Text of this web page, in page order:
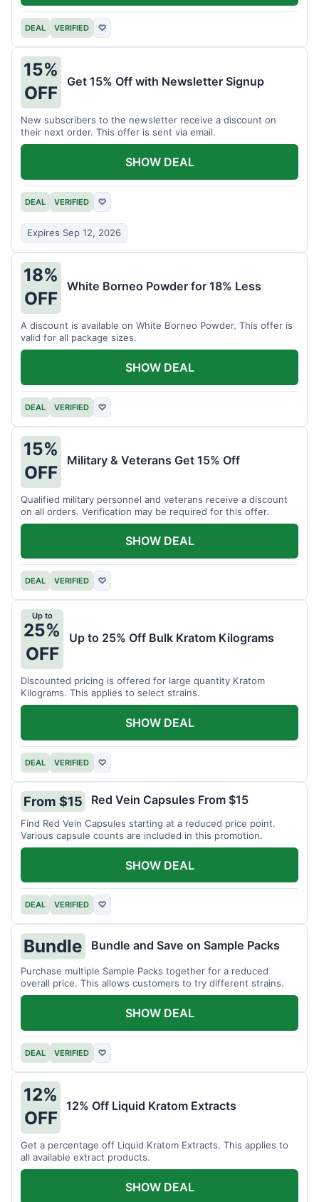
DEAL VERIFIED ♡
15%
OFF
Get 15% Off with Newsletter Signup
New subscribers to the newsletter receive a discount on
their next order. This offer is sent via email.
DEAL VERIFIED ♡
Expires Sep 12, 2026
SHOW DEAL
18%
OFF
White Borneo Powder for 18% Less
A discount is available on White Borneo Powder. This offer is
valid for all package sizes.
DEAL VERIFIED ♡
SHOW DEAL
15%
OFF
Military & Veterans Get 15% Off
Qualified military personnel and veterans receive a discount
on all orders. Verification may be required for this offer.
DEAL VERIFIED ♡
SHOW DEAL
Up to
25%
OFF
Up to 25% Off Bulk Kratom Kilograms
Discounted pricing is offered for large quantity Kratom
Kilograms. This applies to select strains.
DEAL VERIFIED ♡
SHOW DEAL
From $15 Red Vein Capsules From $15
Find Red Vein Capsules starting at a reduced price point.
Various capsule counts are included in this promotion.
DEAL VERIFIED ♡
SHOW DEAL
Bundle Bundle and Save on Sample Packs
Purchase multiple Sample Packs together for a reduced
overall price. This allows customers to try different strains.
DEAL VERIFIED ♡
SHOW DEAL
12%
OFF
12% Off Liquid Kratom Extracts
Get a percentage off Liquid Kratom Extracts. This applies to
all available extract products.
SHOW DEAL